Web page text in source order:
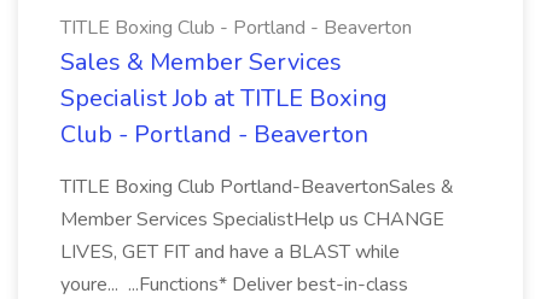
TITLE Boxing Club - Portland - Beaverton
Sales & Member Services
Specialist Job at TITLE Boxing
Club - Portland - Beaverton
TITLE Boxing Club Portland-BeavertonSales &
Member Services SpecialistHelp us CHANGE
LIVES, GET FIT and have a BLAST while
youre... ...Functions* Deliver best-in-class